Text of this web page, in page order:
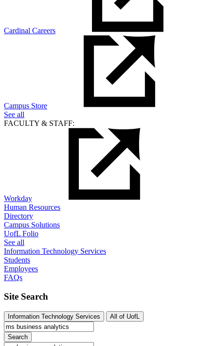
Cardinal Careers
Campus Store
See all
FACULTY & STAFF:
Workday
Human Resources
Directory
Campus Solutions
UofL Folio
See all
Information Technology Services
Students
Employees
FAQs
Site Search
Information Technology Services All of UofL
Search